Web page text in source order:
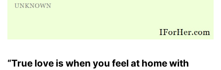
“True love is when you feel at home with